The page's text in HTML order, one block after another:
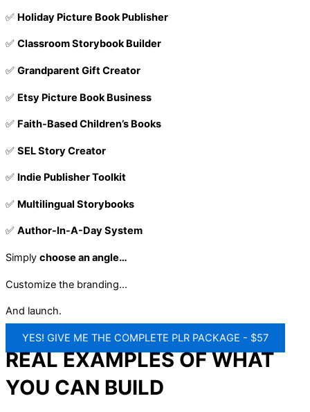
✅ Holiday Picture Book Publisher
✅ Classroom Storybook Builder
✅ Grandparent Gift Creator
✅ Etsy Picture Book Business
✅ Faith-Based Children’s Books
✅ SEL Story Creator
✅ Indie Publisher Toolkit
✅ Multilingual Storybooks
✅ Author-In-A-Day System
Simply choose an angle…
Customize the branding…
And launch.
YES! GIVE ME THE COMPLETE PLR PACKAGE - $57
REAL EXAMPLES OF WHAT
YOU CAN BUILD